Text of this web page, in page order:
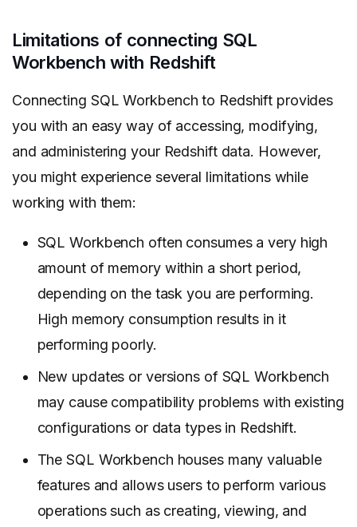
Limitations of connecting SQL
Workbench with Redshift
Connecting SQL Workbench to Redshift provides
you with an easy way of accessing, modifying,
and administering your Redshift data. However,
you might experience several limitations while
working with them:
SQL Workbench often consumes a very high
amount of memory within a short period,
depending on the task you are performing.
High memory consumption results in it
performing poorly.
New updates or versions of SQL Workbench
may cause compatibility problems with existing
configurations or data types in Redshift.
The SQL Workbench houses many valuable
features and allows users to perform various
operations such as creating, viewing, and